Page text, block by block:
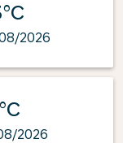
2026
2026